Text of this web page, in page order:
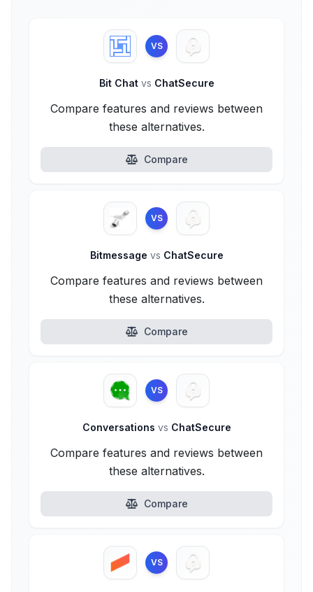
VS
Bit Chat vs ChatSecure
Compare features and reviews between
these alternatives.
Compare
VS
Bitmessage vs ChatSecure
Compare features and reviews between
these alternatives.
Compare
VS
Conversations vs ChatSecure
Compare features and reviews between
these alternatives.
Compare
VS